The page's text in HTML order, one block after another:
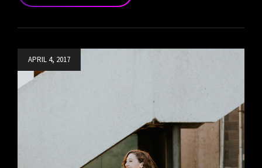
EDITING
APRIL 4, 2017